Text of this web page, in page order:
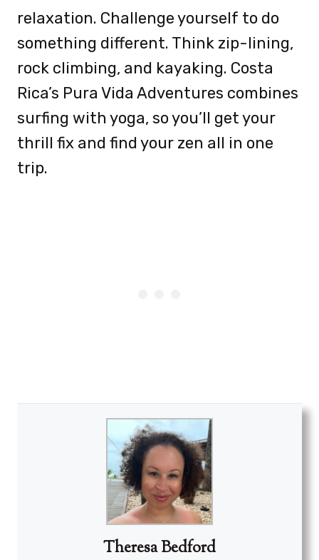
relaxation. Challenge yourself to do
something different. Think zip-lining,
rock climbing, and kayaking. Costa
Rica’s Pura Vida Adventures combines
surfing with yoga, so you’ll get your
thrill fix and find your zen all in one
trip.
Theresa Bedford